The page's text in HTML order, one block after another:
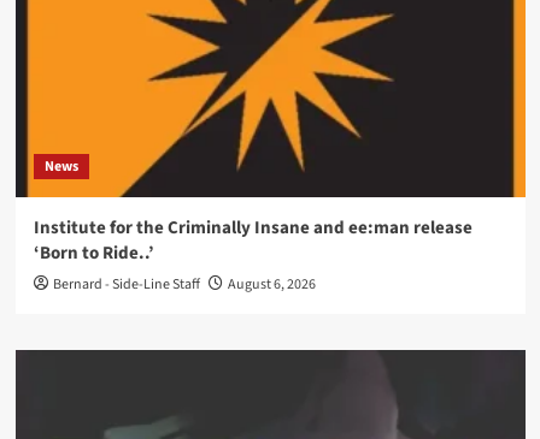
News
Institute for the Criminally Insane and ee:man release
‘Born to Ride..’
Bernard - Side-Line Staff August 6, 2026